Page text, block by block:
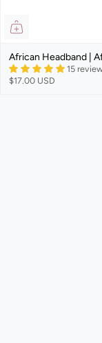
African Headband |
15
$17.00 USD